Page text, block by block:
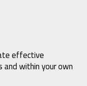
effective
within your own